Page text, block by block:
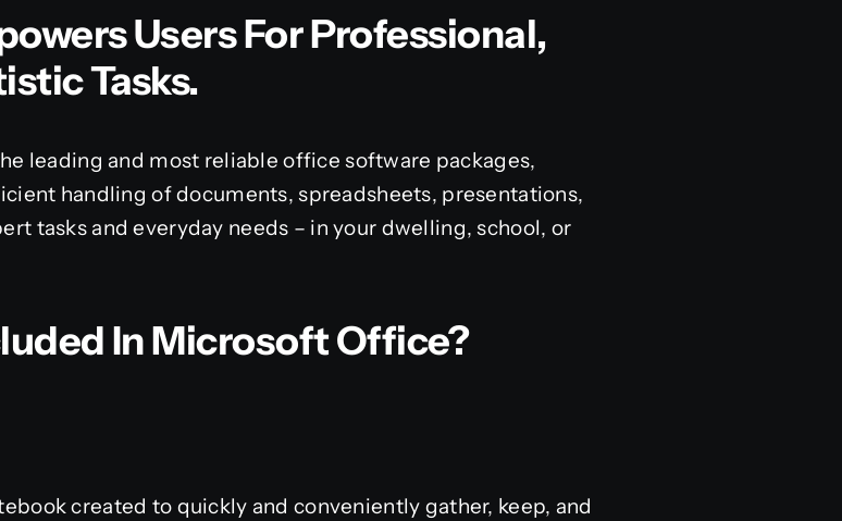
Users For Professional,
Tasks.
leading and most reliable office software packages,
handling of documents, spreadsheets, presentations,
tasks and everyday needs – in your dwelling, school, or
In Microsoft Office?
created to quickly and conveniently gather, keep, and